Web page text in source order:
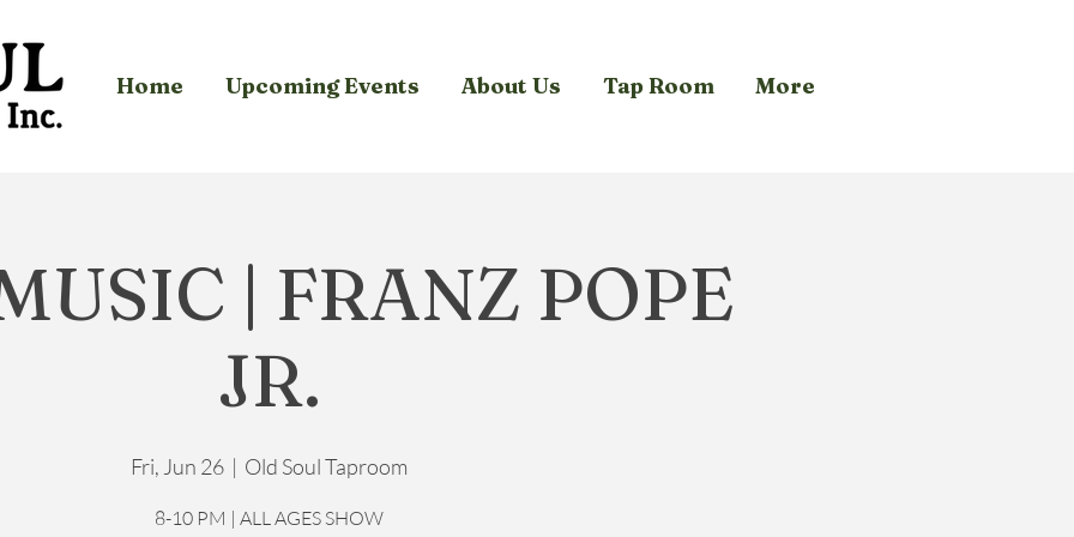
Home Upcoming Events About Us Tap Room More
| FRANZ POPE
JR.
Fri, Jun 26
  |
Old Soul Taproom
8-10 PM | ALL AGES SHOW